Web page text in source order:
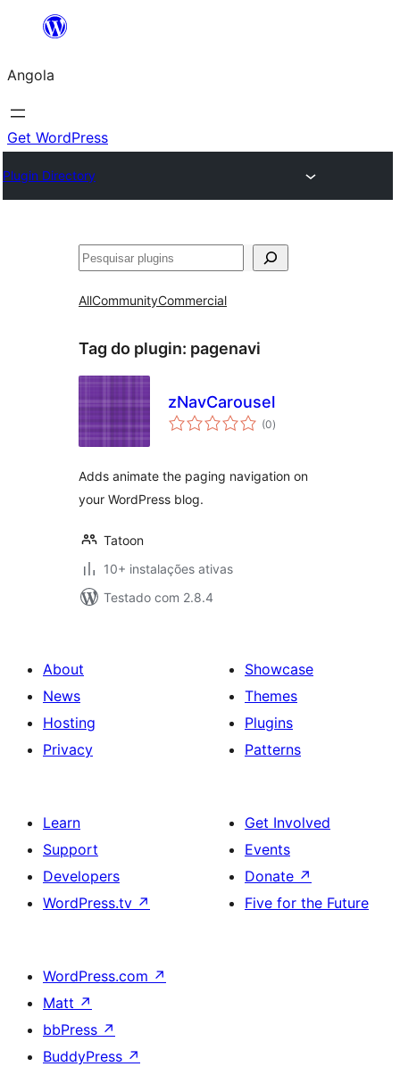
Saltar
o
conteúdo
Angola
Get WordPress
Plugin Directory
Pesquisar
AllCommunityCommercial
Tag do plugin: pagenavi
zNavCarousel
(0avaliações
totais
)
Adds animate the paging navigation on
your WordPress blog.
Tatoon
10+ instalações ativas
Testado com 2.8.4
About
News
Hosting
Privacy
Showcase
Themes
Plugins
Patterns
Learn
Support
Developers
WordPress.tv ↗
Get Involved
Events
Donate ↗
Five for the Future
WordPress.com ↗
Matt ↗
bbPress ↗
BuddyPress ↗